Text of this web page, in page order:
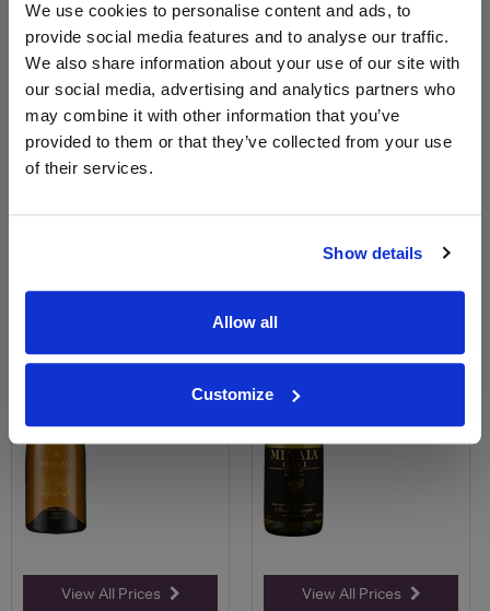
We use cookies to personalise content and ads, to
provide social media features and to analyse our traffic.
We also share information about your use of our site with
our social media, advertising and analytics partners who
may combine it with other information that you’ve
provided to them or that they’ve collected from your use
of their services.
Show details
Allow all
Customize
View All Prices
Price Alert
View All Prices
Price Alert
View All Prices
Gavi di Gavi, La Minaia, Nicola
View All Prices